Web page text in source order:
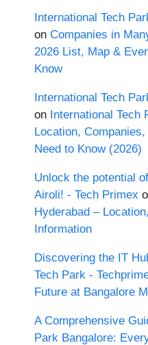
International Tech
on Companies in
2026 List, Map &
Know
International Tech
on International Tech
Location,
Need to Know (2026)
Unlock the potential
Airoli! - Tech Primex
Hyderabad –
Information
Discovering the IT
Tech Park -
Future at Bangalore
A Comprehensive
Park Bangalore: